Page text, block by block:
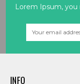
Lorem Ipsum,
INFO